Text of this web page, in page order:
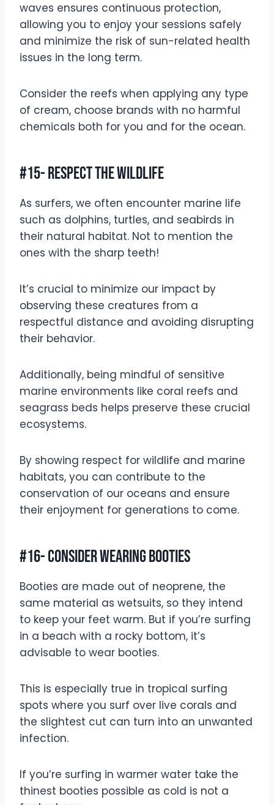
waves ensures continuous protection,
allowing you to enjoy your sessions safely
and minimize the risk of sun-related health
issues in the long term.
Consider the reefs when applying any type
of cream, choose brands with no harmful
chemicals both for you and for the ocean.
#15- Respect The Wildlife
As surfers, we often encounter marine life
such as dolphins, turtles, and seabirds in
their natural habitat. Not to mention the
ones with the sharp teeth!
It’s crucial to minimize our impact by
observing these creatures from a
respectful distance and avoiding disrupting
their behavior.
Additionally, being mindful of sensitive
marine environments like coral reefs and
seagrass beds helps preserve these crucial
ecosystems.
By showing respect for wildlife and marine
habitats, you can contribute to the
conservation of our oceans and ensure
their enjoyment for generations to come.
#16- Consider Wearing Booties
Booties are made out of neoprene, the
same material as wetsuits, so they intend
to keep your feet warm. But if you’re surfing
in a beach with a rocky bottom, it’s
advisable to wear booties.
This is especially true in tropical surfing
spots where you surf over live corals and
the slightest cut can turn into an unwanted
infection.
If you’re surfing in warmer water take the
thinest booties possible as cold is not a